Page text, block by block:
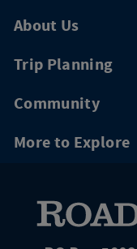
About Us
Trip Planning
Community
More to Explore